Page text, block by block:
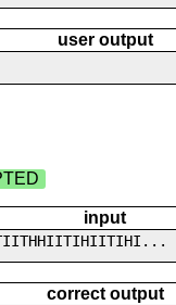
user output
input
correct output